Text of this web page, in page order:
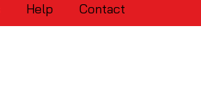
Help Contact